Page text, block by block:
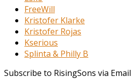
FreeWill
Kristofer Klarke
Kristofer Rojas
Kserious
Splinta & Philly B
Subscribe to RisingSons via Email